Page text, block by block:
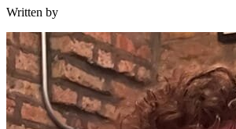
Written by